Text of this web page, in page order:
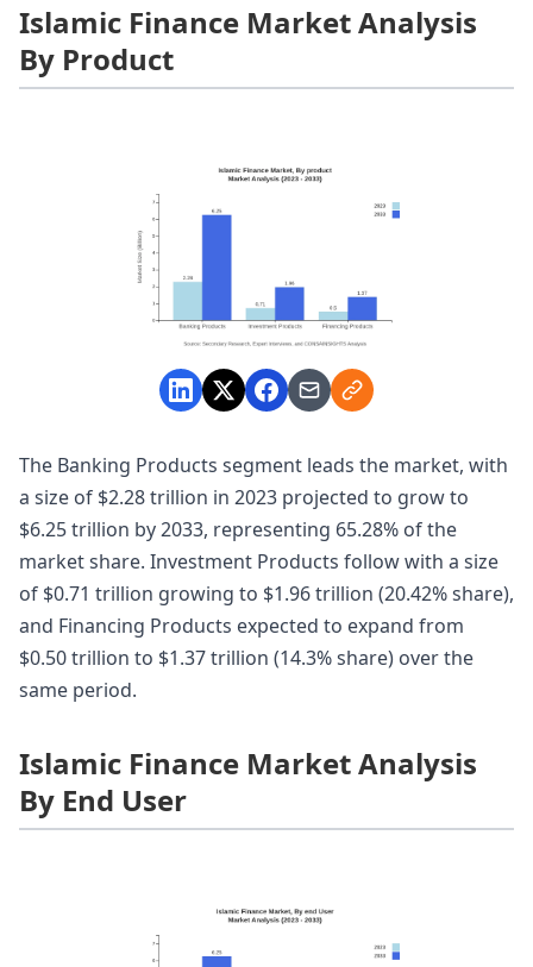
Islamic Finance Market Analysis
By Product
The Banking Products segment leads the market, with
a size of $2.28 trillion in 2023 projected to grow to
$6.25 trillion by 2033, representing 65.28% of the
market share. Investment Products follow with a size
of $0.71 trillion growing to $1.96 trillion (20.42% share),
and Financing Products expected to expand from
$0.50 trillion to $1.37 trillion (14.3% share) over the
same period.
Islamic Finance Market Analysis
By End User